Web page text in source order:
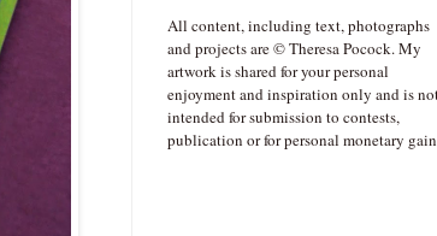
All content, including text, photographs
and projects are © Theresa Pocock. My
artwork is shared for your personal
enjoyment and inspiration only and is
intended for submission to contests,
publication or for personal monetary